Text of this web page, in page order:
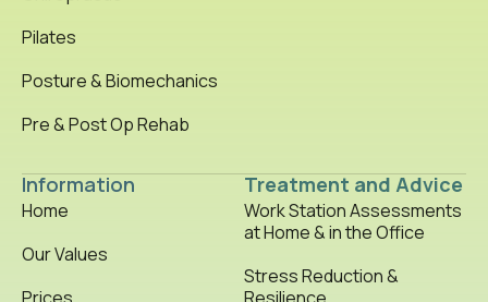
Information
Home
Our Values
Pilates
Posture & Biomechanics
Pre & Post Op Rehab
Treatment and Advice
Work Station Assessments
at Home & in the Office
Stress Reduction &